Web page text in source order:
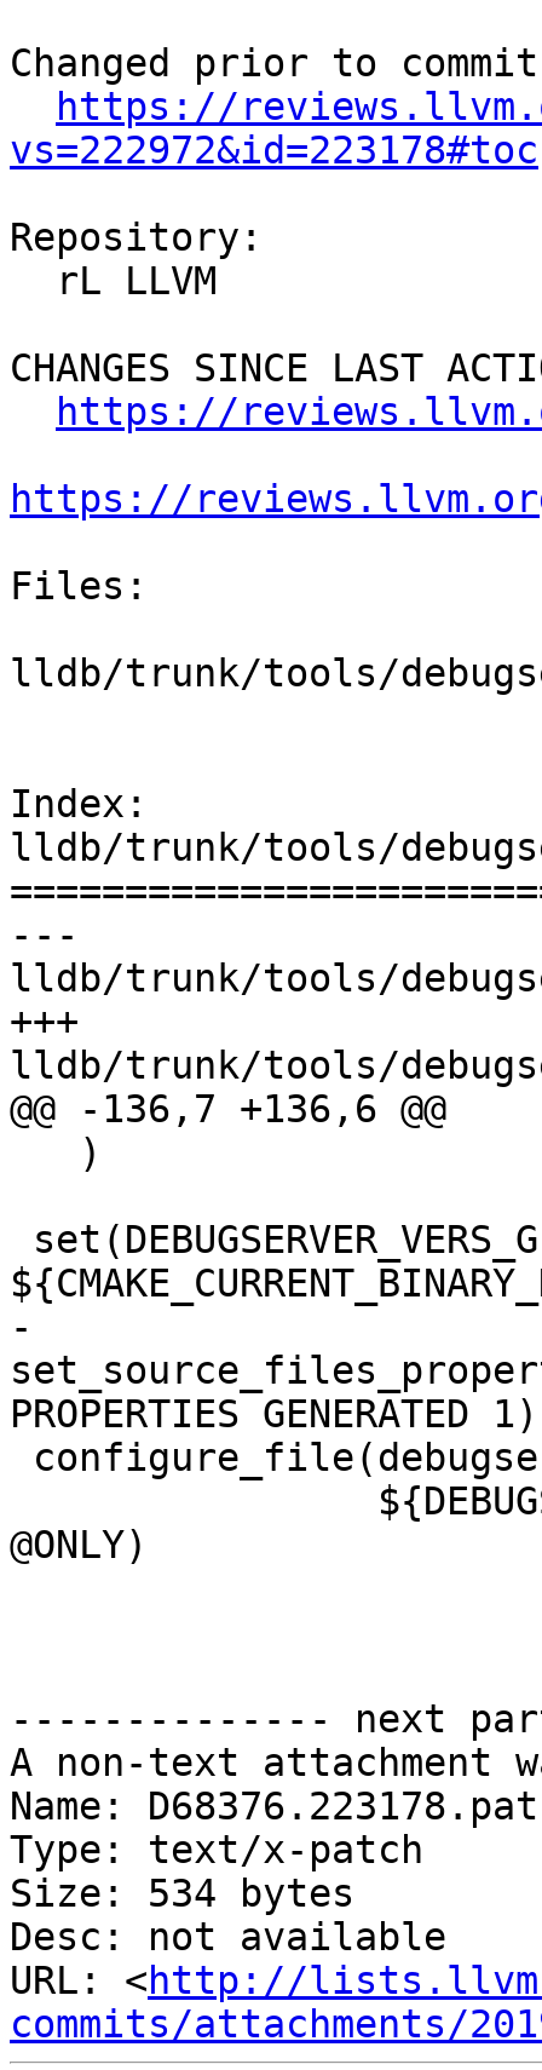
Changed prior to
https://
vs=222972&id=223178#toc
Repository:
CHANGES SINCE LAST
https://
https://
Files:
lldb/trunk/tools/
Index:
lldb/trunk/tools/
---
lldb/trunk/tools/
+++
lldb/trunk/tools/
@@ -136,7 +136,6 @@
-
PROPERTIES GENERATED 1)
@ONLY)
-------------- next
A non-text attachment
Name:
Type: text/x-patch
Size: 534 bytes
Desc: not available
URL: <http://
commits/attachments/